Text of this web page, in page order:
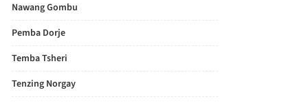
Nawang Gombu
Pemba Dorje
Temba Tsheri
Tenzing Norgay